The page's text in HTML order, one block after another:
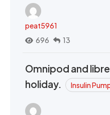
peat5961
696
13
Omnipod and
holiday.
Insulin